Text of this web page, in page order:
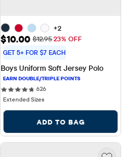
+2
Sale Price: $10.00
$10.00 Original Price: $12.95
$12.9523% OFF
GET 5+ FOR $7 EACH
Boys Uniform Soft Jersey Polo
626626 reviews
Extended Sizes
ADD TO BAG